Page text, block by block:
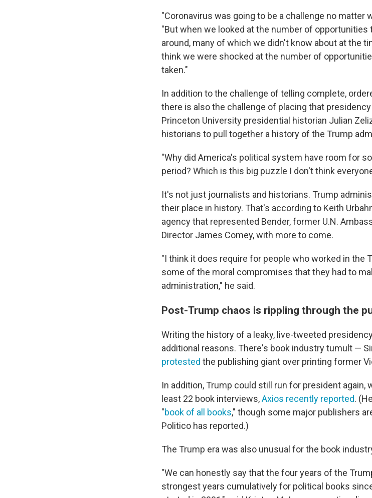
"Coronavirus was going to be a challenge no matter
"But when we looked at the number of
around, many of which we didn't know about at the
think we were shocked at the number of
taken."
In addition to the challenge of telling complete,
there is also the challenge of placing that
Princeton University presidential historian Julian
historians to pull together a history of the Trump
"Why did America's political system have room for
period? Which is this big puzzle I don't think
It's not just journalists and historians. Trump
their place in history. That's according to Keith
agency that represented Bender, former U.N.
Director James Comey, with more to come.​
"I think it does require for people who worked in the
some of the moral compromises that they had to
administration," he said.
Post-Trump chaos is rippling through the
Writing the history of a leaky, live-tweeted
additional reasons. There's book industry tumult —
protested the publishing giant over printing former
In addition, Trump could still run for president again,
least 22 book interviews,Axios recently reported.
"book of all books," though some major publishers
Politico has reported.)
The Trump era was also unusual for the book
"We can honestly say that the four years of the
strongest years cumulatively for political books